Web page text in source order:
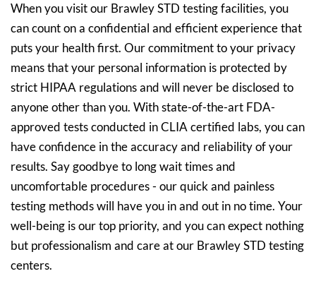
When you visit our Brawley STD testing facilities, you
can count on a confidential and efficient experience that
puts your health first. Our commitment to your privacy
means that your personal information is protected by
strict HIPAA regulations and will never be disclosed to
anyone other than you. With state-of-the-art FDA-
approved tests conducted in CLIA certified labs, you can
have confidence in the accuracy and reliability of your
results. Say goodbye to long wait times and
uncomfortable procedures - our quick and painless
testing methods will have you in and out in no time. Your
well-being is our top priority, and you can expect nothing
but professionalism and care at our Brawley STD testing
centers.